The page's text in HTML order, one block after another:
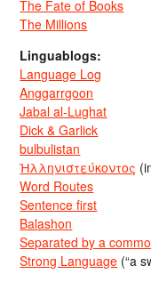
The Fate of Books
The Millions
Linguablogs:
Language Log
Anggarrgoon
Jabal al-Lughat
Dick & Garlick
bulbulistan
Ἡλληνιστεύκοντος
Word Routes
Sentence first
Balashon
Separated by a
Strong Language (“a